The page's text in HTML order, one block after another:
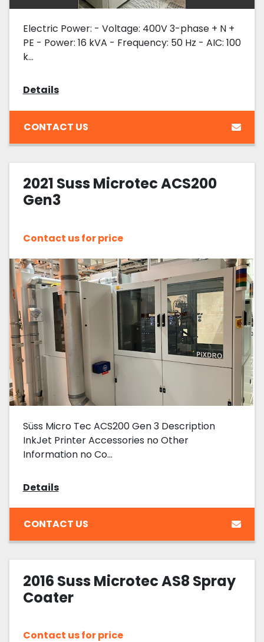
Electric Power: - Voltage: 400V 3-phase + N +
PE - Power: 16 kVA - Frequency: 50 Hz - AIC: 100
k...
Details
CONTACT US
2021 Suss Microtec ACS200
Gen3
Contact us for price
Süss Micro Tec ACS200 Gen 3 Description
InkJet Printer Accessories no Other
Information no Co...
Details
CONTACT US
2016 Suss Microtec AS8 Spray
Coater
Contact us for price